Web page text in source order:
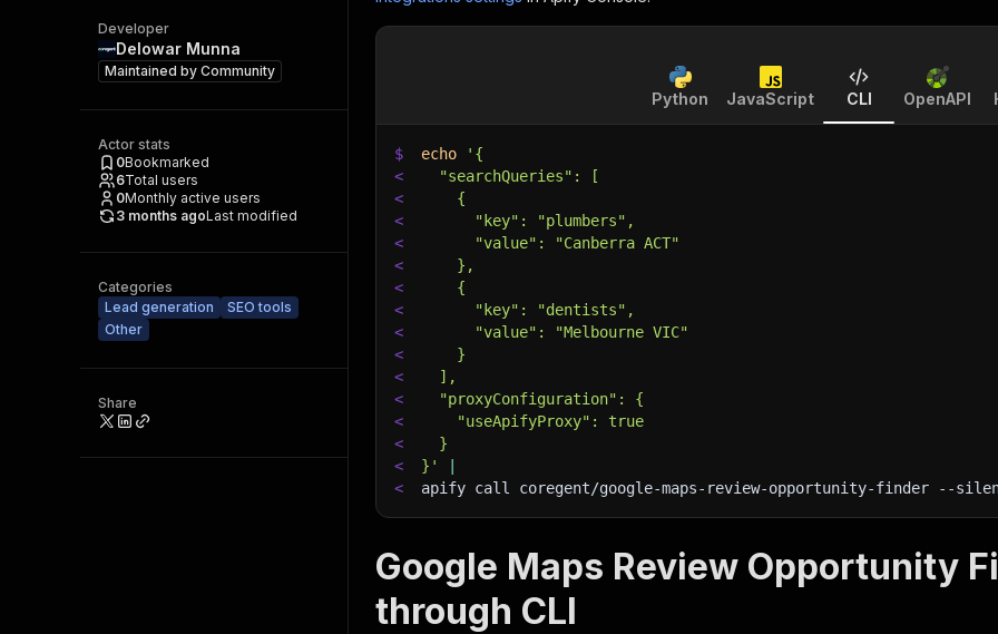
Developer
Delowar Munna
Maintained by Community
Actor stats
0Bookmarked
6Total users
0Monthly active users
3 months agoLast modified
Categories
Lead generation
SEO tools
Other
Share
Python JavaScript CLI OpenAPI
$ echo
'{
<
  "searchQueries": [
<
    {
<
      "key": "plumbers",
<
      "value": "Canberra ACT"
<
    },
<
    {
<
      "key": "dentists",
<
      "value": "Melbourne VIC"
<
    }
<
  ],
<
  "proxyConfiguration": {
<
    "useApifyProxy": true
<
  }
<
}'
<
apify call coregent/google-maps-review-opportunity-finder --
Google Maps Review Opportunity
through CLI